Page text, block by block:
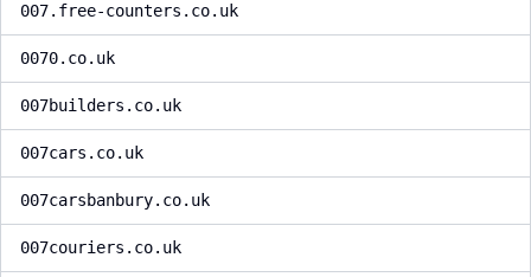
007.free-counters.co.uk
0070.co.uk
007builders.co.uk
007cars.co.uk
007carsbanbury.co.uk
007couriers.co.uk